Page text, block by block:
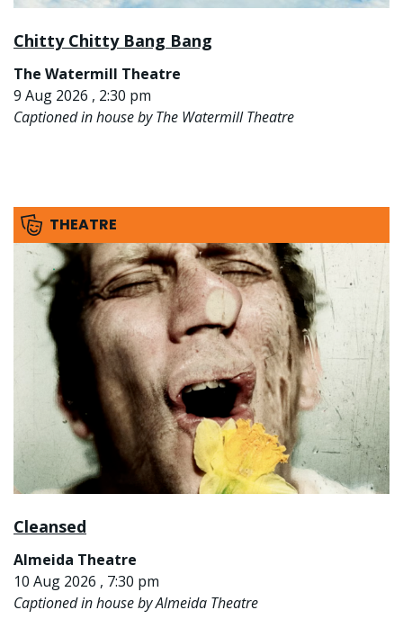
Chitty Chitty Bang Bang
The Watermill Theatre
9 Aug 2026 , 2:30 pm
Captioned in house by The Watermill Theatre
THEATRE
Cleansed
Almeida Theatre
10 Aug 2026 , 7:30 pm
Captioned in house by Almeida Theatre